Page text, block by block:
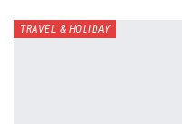
TRAVEL & HOLIDAY